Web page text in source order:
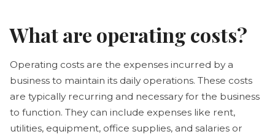
What are operating costs?
Operating costs are the expenses incurred by a
business to maintain its daily operations. These costs
are typically recurring and necessary for the business
to function. They can include expenses like rent,
utilities, equipment, office supplies, and salaries or